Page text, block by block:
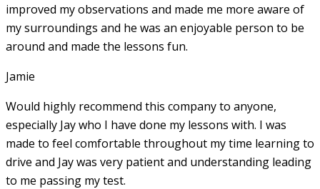
improved my observations and made me more aware of
my surroundings and he was an enjoyable person to be
around and made the lessons fun.
Jamie
Would highly recommend this company to anyone,
especially Jay who I have done my lessons with. I was
made to feel comfortable throughout my time learning to
drive and Jay was very patient and understanding leading
to me passing my test.